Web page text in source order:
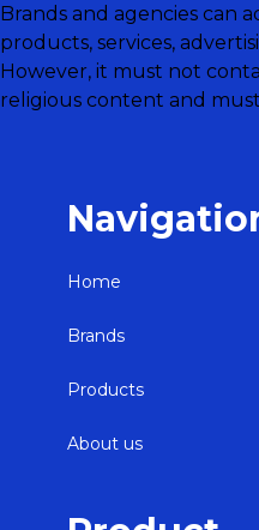
Brands and agencies can
products, services,
However, it must not
religious content and must
Home
Brands
Products
About us